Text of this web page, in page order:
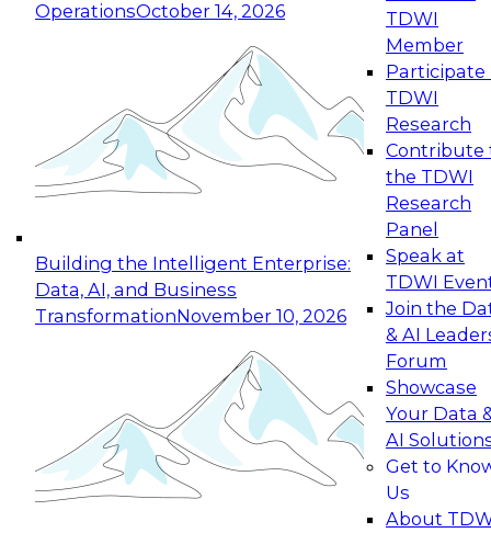
OperationsOctober 14, 2026
Building the Intelligent Enterprise:
Data, AI, and Business
TransformationNovember 10, 2026
TDWI
Member
Participate
TDWI
Research
Contribute
the TDWI
Research
Panel
Speak at
TDWI
Join the
& AI
Forum
Showcase
Your Data
AI
Get to
Us
About
Expert Panel: Reinventing Data Management
for Enterprise Innovation
This session focuses on how to modernize by
taking advantage of the latest technologies,
cloud data platforms and services, and best
October 19, 2026
Expert Panel: Building Generative and Agentic
Applications: From Data Foundations to Real-
Join this Expert Panel to learn how your
organization can advance from
experimentation to production-level generative
November 9, 2026